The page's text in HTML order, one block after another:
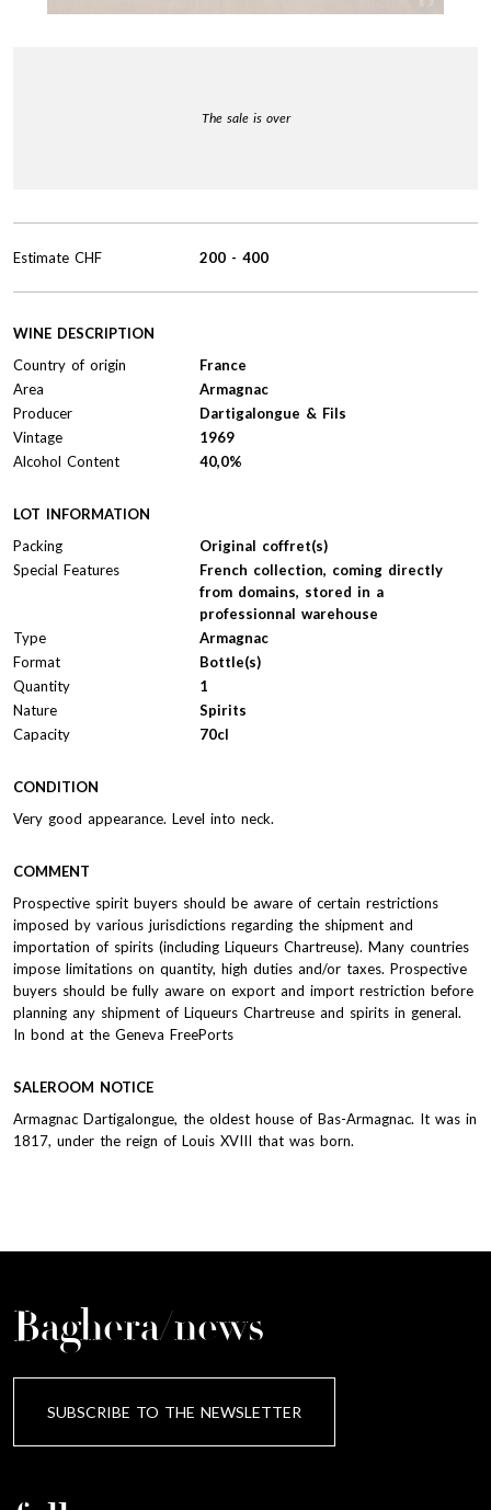
The sale is over
WINE DESCRIPTION
Country of origin
France
Area
Armagnac
Producer
Dartigalongue & Fils
Vintage
1969
Alcohol Content
40,0%
LOT INFORMATION
Packing
Original coffret(s)
Special Features
French collection, coming directly
from domains, stored in a
professionnal warehouse
Type
Armagnac
Format
Bottle(s)
Quantity
1
Nature
Spirits
Capacity
70cl
Estimate CHF 200 - 400
CONDITION
Very good appearance. Level into neck.
COMMENT
Prospective spirit buyers should be aware of certain restrictions
imposed by various jurisdictions regarding the shipment and
importation of spirits (including Liqueurs Chartreuse). Many countries
impose limitations on quantity, high duties and/or taxes. Prospective
buyers should be fully aware on export and import restriction before
planning any shipment of Liqueurs Chartreuse and spirits in general.
In bond at the Geneva FreePorts
SALEROOM NOTICE
Armagnac Dartigalongue, the oldest house of Bas-Armagnac. It was in
1817, under the reign of Louis XVIII that was born.
Baghera/news
SUBSCRIBE TO THE NEWSLETTER